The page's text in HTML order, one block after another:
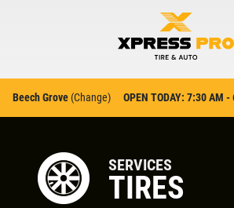
Beech Grove (Change) OPEN TODAY: 7:30 AM -
SERVICES
TIRES